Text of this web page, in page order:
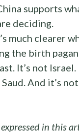
supports
deciding.
much clearer
the birth
It’s not Israel.
And it’s
in this